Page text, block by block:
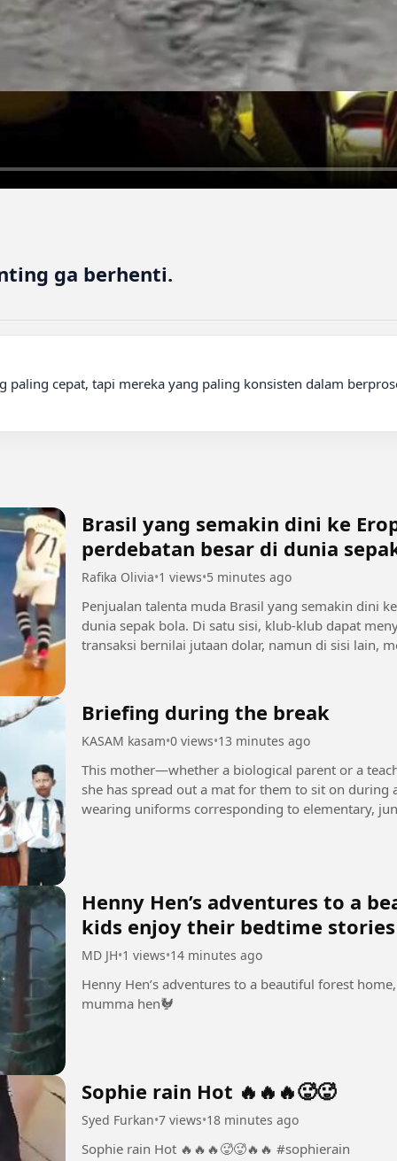
ga berhenti.
paling cepat, tapi mereka yang paling konsisten dalam
Brasil yang semakin dini ke
perdebatan besar di dunia
Rafika Olivia•1 views•5 minutes ago
Penjualan talenta muda Brasil yang semakin dini
dunia sepak bola. Di satu sisi, klub-klub dapat
transaksi bernilai jutaan dolar, namun di sisi lain,
Briefing during the break
KASAM kasam•0 views•13 minutes ago
This mother—whether a biological parent or a
she has spread out a mat for them to sit on during
wearing uniforms corresponding to elementary,
Henny Hen’s adventures to a
kids enjoy their bedtime
MD JH•1 views•14 minutes ago
Henny Hen’s adventures to a beautiful forest
mumma hen🐓
Sophie rain Hot 🔥🔥🔥🥵🥵
Syed Furkan•7 views•18 minutes ago
Sophie rain Hot 🔥🔥🔥🥵🥵🔥🔥 #sophierain